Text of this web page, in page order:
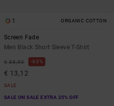
1 ORGANIC COTTON
Screen Fade
Men Black Short Sleeve T-Shirt
€ 35,00 63%
€ 13,12
SALE
SALE ON SALE EXTRA 25% OFF